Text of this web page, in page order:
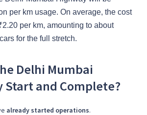
per km usage. On average, the cost
per km, amounting to about
for the full stretch.
Delhi Mumbai
Start and Complete?
already started operations.